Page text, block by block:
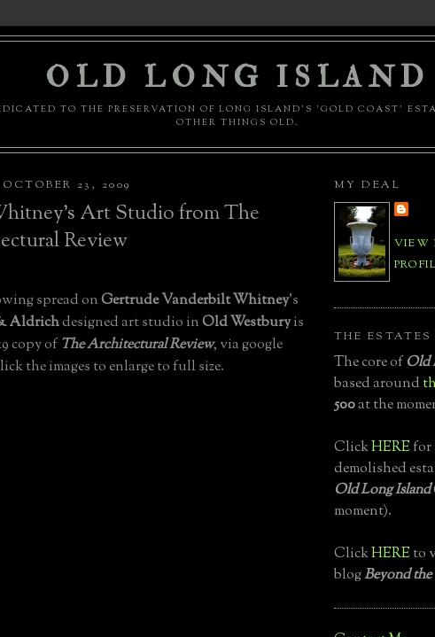
OLD LONG ISLAND
TO THE PRESERVATION OF LONG ISLAND'S 'GOLD COAST'
OTHER THINGS OLD.
23, 2009
Art Studio from The
Review
spread onGertrude Vanderbilt Whitney's
Aldrichdesigned art studio inOld Westburyis
copy ofThe Architectural Review, via google
the images to enlarge to full size.
MY DEAL
VIEW
THE ESTATES
The core ofOld
based around
500at the
ClickHEREfor
demolished
Old Long Island
moment).
ClickHEREto
blogBeyond